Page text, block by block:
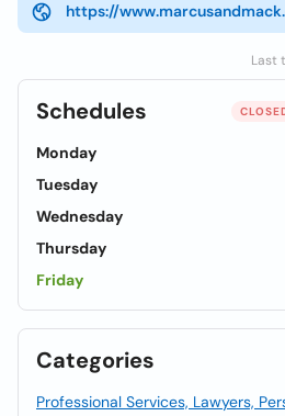
https://
Last
Schedules
Monday
Tuesday
Wednesday
Thursday
Friday
Categories
Professional Services, Lawyers,